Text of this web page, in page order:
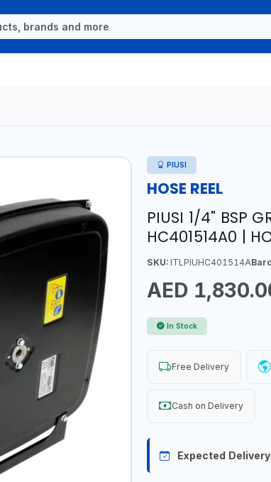
PIUSI
HOSE REEL
PIUSI 1/4" BSP
HC401514A0 |
SKU:ITLPIUHC401514A
AED
In Stock
Free Delivery
Cash on Delivery
Expected